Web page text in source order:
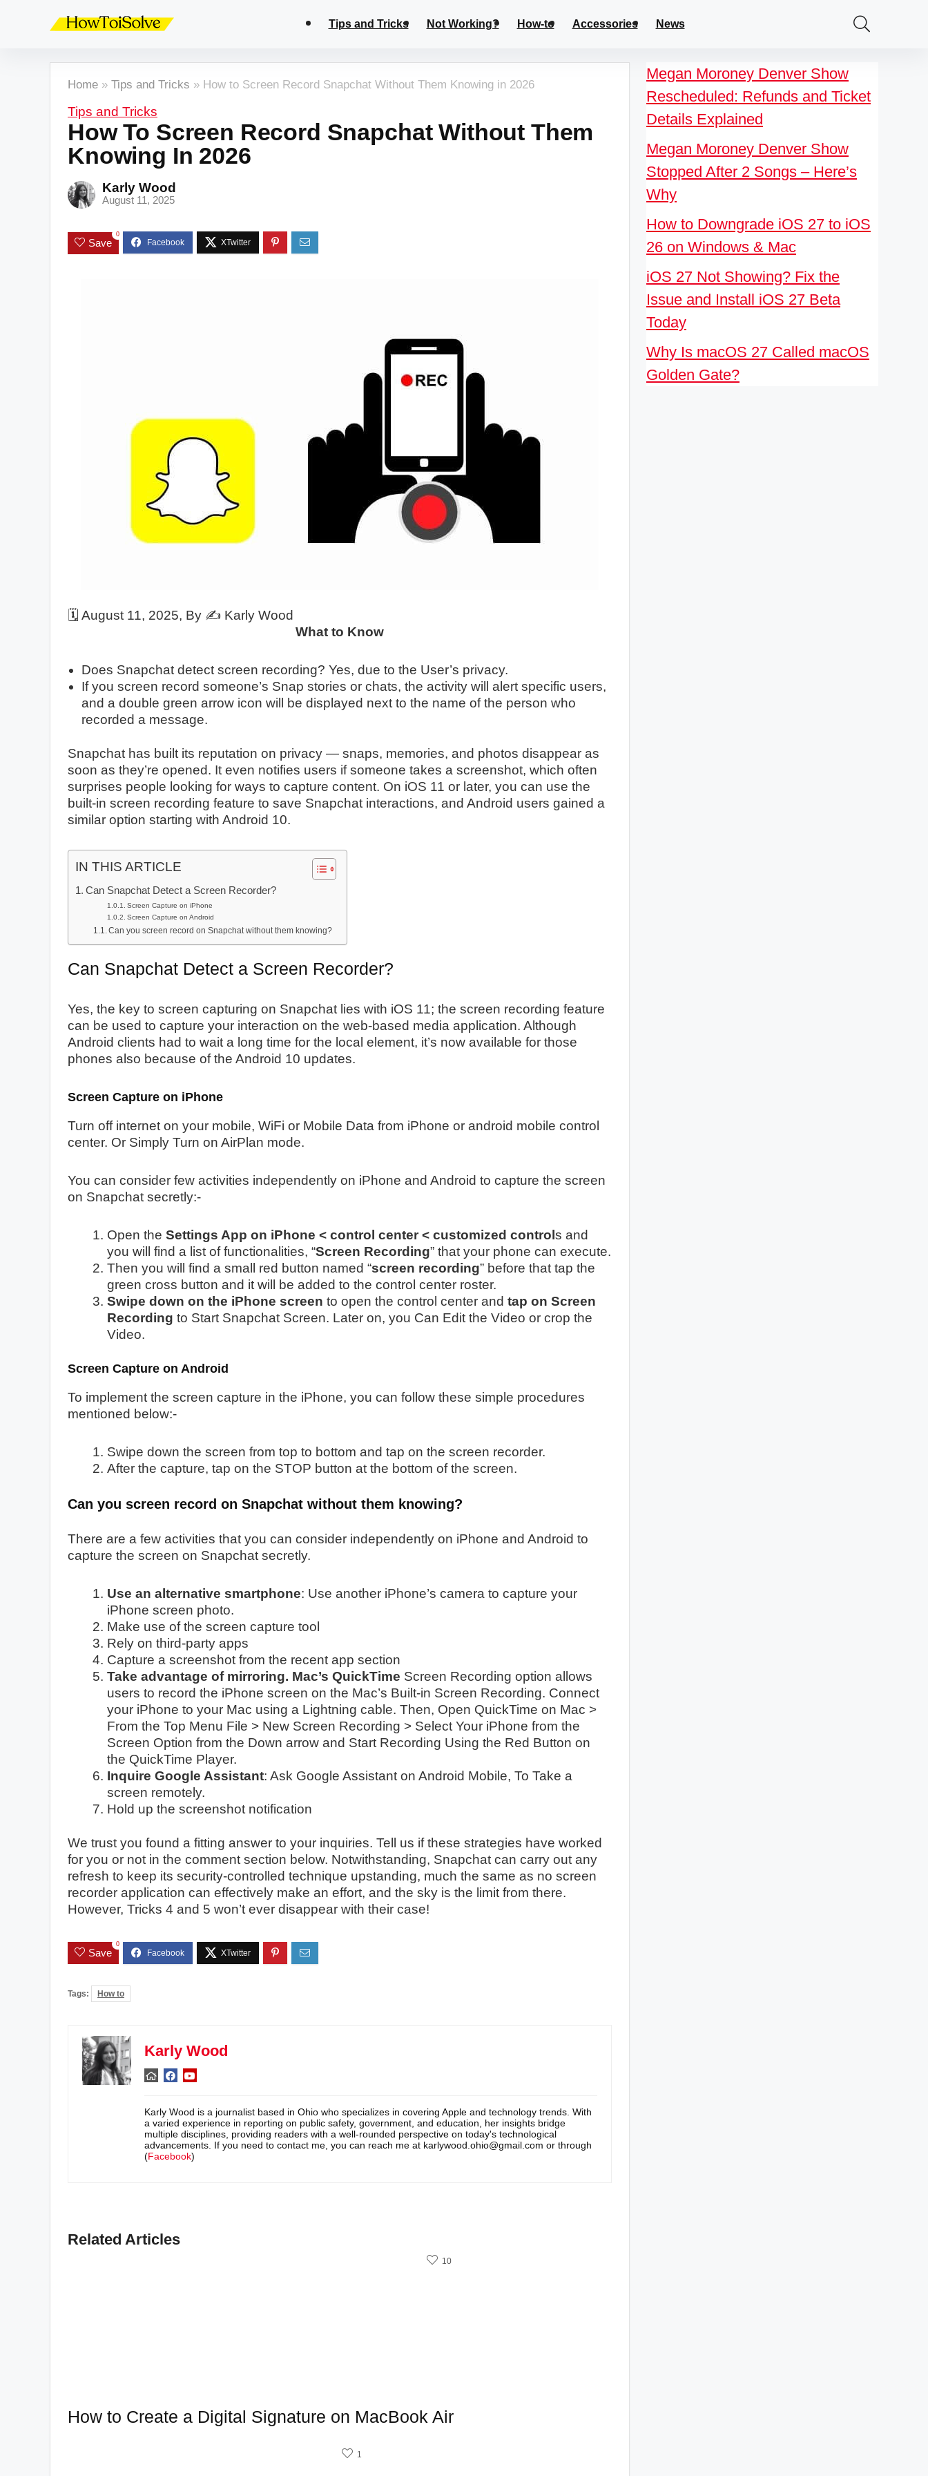
Tips and Tricks Not Working? How-to Accessories News
Home » Tips and Tricks » How to Screen Record Snapchat Without Them Knowing in 2026
Tips and Tricks
How To Screen Record Snapchat Without Them
Knowing In 2026
Karly Wood
August 11, 2025
Save
0
🗓️ August 11, 2025, By ✍️ Karly Wood
What to Know
Does Snapchat detect screen recording? Yes, due to the User’s privacy.
If you screen record someone’s Snap stories or chats, the activity will alert specific users,
and a double green arrow icon will be displayed next to the name of the person who
recorded a message.
Snapchat has built its reputation on privacy — snaps, memories, and photos disappear as
soon as they’re opened. It even notifies users if someone takes a screenshot, which often
surprises people looking for ways to capture content. On iOS 11 or later, you can use the
built-in screen recording feature to save Snapchat interactions, and Android users gained a
similar option starting with Android 10.
IN THIS ARTICLE
Can Snapchat Detect a Screen Recorder?
Screen Capture on iPhone
Screen Capture on Android
Can you screen record on Snapchat without them knowing?
Can Snapchat Detect a Screen Recorder?
Yes, the key to screen capturing on Snapchat lies with iOS 11; the screen recording feature
can be used to capture your interaction on the web-based media application. Although
Android clients had to wait a long time for the local element, it’s now available for those
phones also because of the Android 10 updates.
Screen Capture on iPhone
Turn off internet on your mobile, WiFi or Mobile Data from iPhone or android mobile control
center. Or Simply Turn on AirPlan mode.
You can consider few activities independently on iPhone and Android to capture the screen
on Snapchat secretly:-
Open the Settings App on iPhone < control center < customized controls and
you will find a list of functionalities, “Screen Recording” that your phone can execute.
Then you will find a small red button named “screen recording” before that tap the
green cross button and it will be added to the control center roster.
Swipe down on the iPhone screen to open the control center and tap on Screen
Recording to Start Snapchat Screen. Later on, you Can Edit the Video or crop the
Video.
Screen Capture on Android
To implement the screen capture in the iPhone, you can follow these simple procedures
mentioned below:-
Swipe down the screen from top to bottom and tap on the screen recorder.
After the capture, tap on the STOP button at the bottom of the screen.
Can you screen record on Snapchat without them knowing?
There are a few activities that you can consider independently on iPhone and Android to
capture the screen on Snapchat secretly.
Use an alternative smartphone: Use another iPhone’s camera to capture your
iPhone screen photo.
Make use of the screen capture tool
Rely on third-party apps
Capture a screenshot from the recent app section
Take advantage of mirroring. Mac’s QuickTime Screen Recording option allows
users to record the iPhone screen on the Mac’s Built-in Screen Recording. Connect
your iPhone to your Mac using a Lightning cable. Then, Open QuickTime on Mac >
From the Top Menu File > New Screen Recording > Select Your iPhone from the
Screen Option from the Down arrow and Start Recording Using the Red Button on
the QuickTime Player.
Inquire Google Assistant: Ask Google Assistant on Android Mobile, To Take a
screen remotely.
Hold up the screenshot notification
We trust you found a fitting answer to your inquiries. Tell us if these strategies have worked
for you or not in the comment section below. Notwithstanding, Snapchat can carry out any
refresh to keep its security-controlled technique upstanding, much the same as no screen
recorder application can effectively make an effort, and the sky is the limit from there.
However, Tricks 4 and 5 won’t ever disappear with their case!
Save
0
Tags: How to
Karly Wood
Karly Wood is a journalist based in Ohio who specializes in covering Apple and technology trends. With
a varied experience in reporting on public safety, government, and education, her insights bridge
multiple disciplines, providing readers with a well-rounded perspective on today's technological
advancements. If you need to contact me, you can reach me at karlywood.ohio@gmail.com or through
(Facebook)
Related Articles
10
How to Create a Digital Signature on MacBook Air
1
Megan Moroney Denver Show
Rescheduled: Refunds and Ticket
Details Explained
Megan Moroney Denver Show
Stopped After 2 Songs – Here’s
Why
How to Downgrade iOS 27 to iOS
26 on Windows & Mac
iOS 27 Not Showing? Fix the
Issue and Install iOS 27 Beta
Today
Why Is macOS 27 Called macOS
Golden Gate?